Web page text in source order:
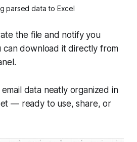
parsed data to Excel
the file and notify you
can download it directly from
data neatly organized in
— ready to use, share, or